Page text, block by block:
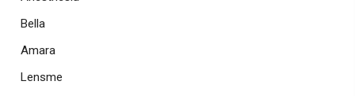
Bella
Amara
Lensme